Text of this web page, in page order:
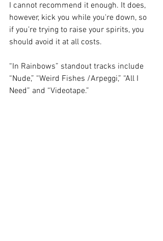
I cannot recommend it enough. It does,
however, kick you while you're down, so
if you’re trying to raise your spirits, you
should avoid it at all costs.
“In Rainbows” standout tracks include
“Nude,” “Weird Fishes /Arpeggi,” “All I
Need” and “Videotape.”